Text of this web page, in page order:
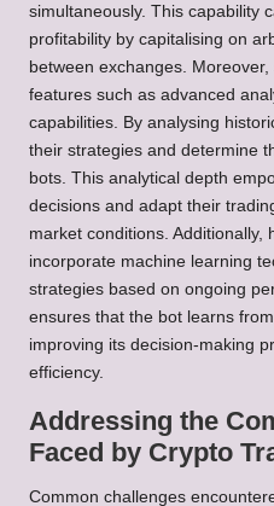
simultaneously. This capability
profitability by capitalising on
between exchanges.
features such as advanced
capabilities. By analysing
their strategies and determine
bots. This analytical depth
decisions and adapt their
market conditions. Additionally,
incorporate machine learning
strategies based on ongoing
ensures that the bot learns
improving its decision-making
efficiency.
Addressing the
Faced by Crypto
Common challenges